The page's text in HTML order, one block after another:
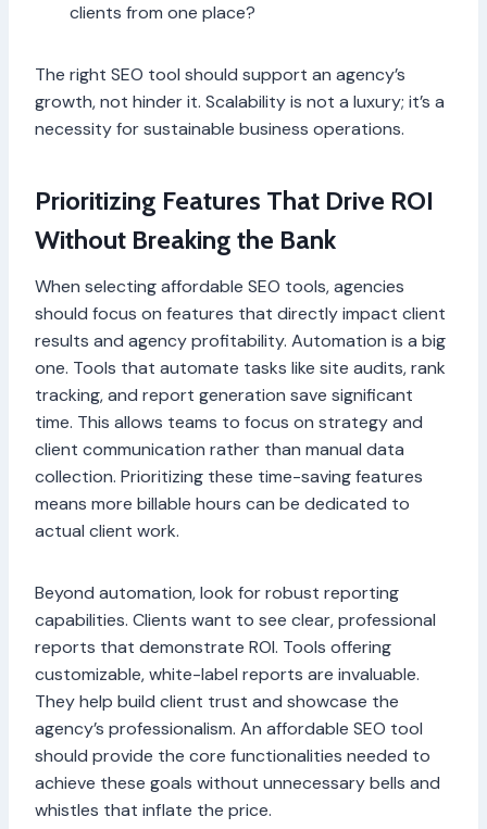
clients from one place?
The right SEO tool should support an agency’s
growth, not hinder it. Scalability is not a luxury; it’s a
necessity for sustainable business operations.
Prioritizing Features That Drive ROI
Without Breaking the Bank
When selecting affordable SEO tools, agencies
should focus on features that directly impact client
results and agency profitability. Automation is a big
one. Tools that automate tasks like site audits, rank
tracking, and report generation save significant
time. This allows teams to focus on strategy and
client communication rather than manual data
collection. Prioritizing these time-saving features
means more billable hours can be dedicated to
actual client work.
Beyond automation, look for robust reporting
capabilities. Clients want to see clear, professional
reports that demonstrate ROI. Tools offering
customizable, white-label reports are invaluable.
They help build client trust and showcase the
agency’s professionalism. An affordable SEO tool
should provide the core functionalities needed to
achieve these goals without unnecessary bells and
whistles that inflate the price.